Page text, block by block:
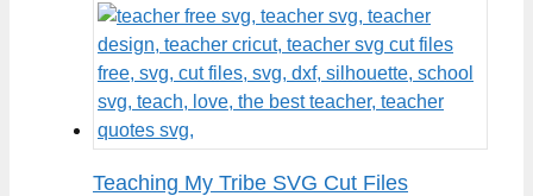
Teaching My Tribe SVG Cut Files